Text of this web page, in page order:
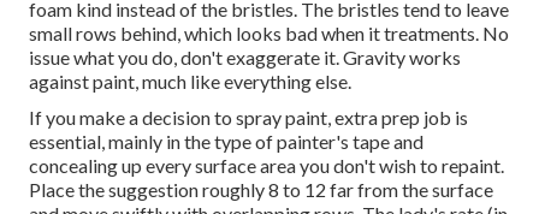
foam kind instead of the bristles. The bristles tend to leave
small rows behind, which looks bad when it treatments. No
issue what you do, don't exaggerate it. Gravity works
against paint, much like everything else.
If you make a decision to spray paint, extra prep job is
essential, mainly in the type of painter's tape and
concealing up every surface area you don't wish to repaint.
Place the suggestion roughly 8 to 12 far from the surface